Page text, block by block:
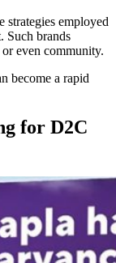
strategies employed
Such brands
even community.
become a rapid
for D2C